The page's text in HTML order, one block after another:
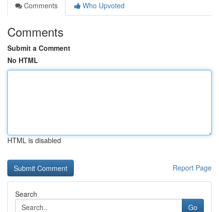
Comments
Who Upvoted
Comments
Submit a Comment
No HTML
HTML is disabled
Report Page
Search
Go